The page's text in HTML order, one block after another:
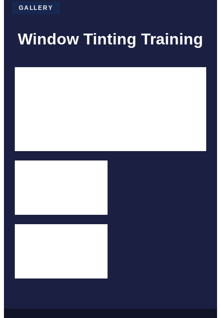
GALLERY
Window Tinting Training